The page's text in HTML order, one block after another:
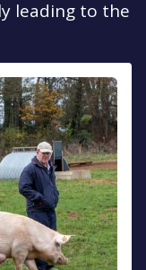
leading to the